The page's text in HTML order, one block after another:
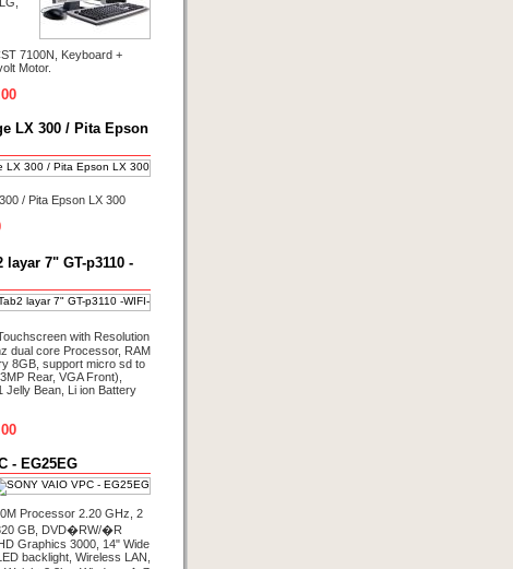
7100N, Keyboard +
Motor.
LX 300 / Pita Epson
/ Pita Epson LX 300
layar 7" GT-p3110 -
with Resolution
dual core Processor, RAM
8GB, support micro sd to
Rear, VGA Front),
Jelly Bean, Li ion Battery
- EG25EG
Processor 2.20 GHz, 2
GB, DVD�RW/�R
Graphics 3000, 14" Wide
backlight, Wireless LAN,